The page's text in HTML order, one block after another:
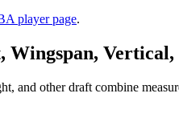
player page.
Wingspan, Vertical,
and other draft combine